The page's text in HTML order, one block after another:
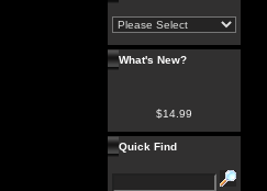
What's New?
$14.99
Quick Find